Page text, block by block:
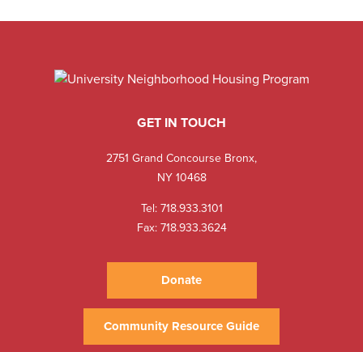
GET IN TOUCH
2751 Grand Concourse Bronx,
NY 10468
Tel:718.933.3101
Fax: 718.933.3624
Donate
Community Resource Guide